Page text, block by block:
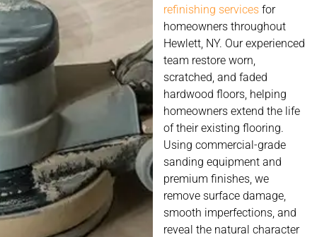
refinishing services for
homeowners throughout
Hewlett, NY. Our experienced
team restore worn,
scratched, and faded
hardwood floors, helping
homeowners extend the life
of their existing flooring.
Using commercial-grade
sanding equipment and
premium finishes, we
remove surface damage,
smooth imperfections, and
reveal the natural character